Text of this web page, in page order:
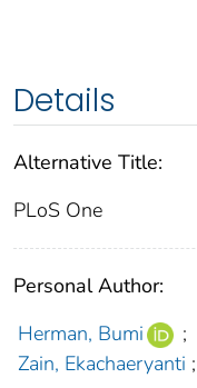
Details
Alternative Title:
PLoS One
Personal Author:
Herman, Bumi
;
Zain, Ekachaeryanti ;